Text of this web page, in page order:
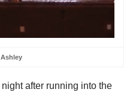
Ashley
after running into the